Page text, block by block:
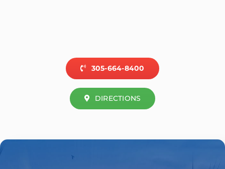
305-664-8400
DIRECTIONS